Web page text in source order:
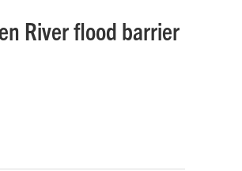
River flood barrier